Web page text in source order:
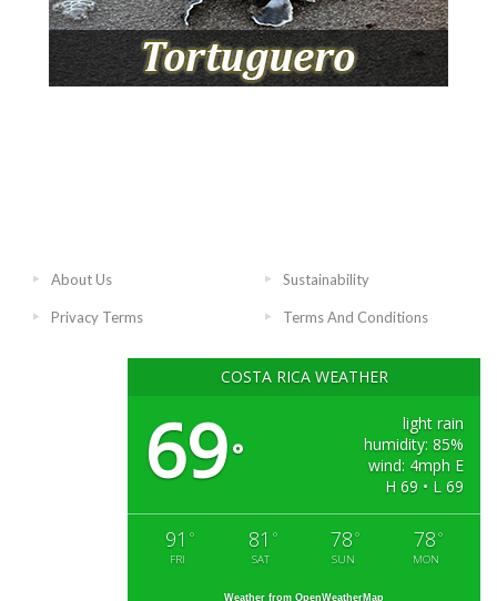
About Us Sustainability
Privacy Terms Terms And Conditions
COSTA RICA WEATHER
69°
light rain
humidity: 85%
wind: 4mph E
H 69 • L 69
91 °
FRI
81 °
SAT
78 °
SUN
78 °
MON
Weather from OpenWeatherMap